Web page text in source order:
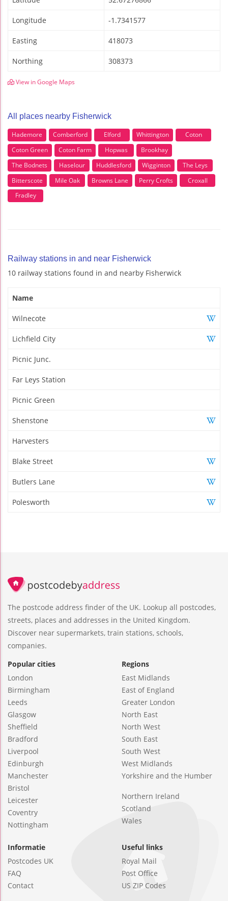
Longitude -1.7341577
Easting 418073
Northing 308373
View in Google Maps
All places nearby Fisherwick
Hademore Comberford Elford Whittington
Coton
Coton Green
Coton Farm Hopwas
Brookhay
The Bodnets
Haselour Huddlesford Wigginton
The Leys
Bitterscote
Mile Oak Browns Lane Perry Crofts
Croxall
Fradley
Railway stations in and near Fisherwick
10 railway stations found in and nearby Fisherwick
Name
Wilnecote
Lichfield City
Picnic Junc.
Far Leys Station
Picnic Green
Shenstone
Harvesters
Blake Street
Butlers Lane
Polesworth
The postcode address finder of the UK. Lookup all postcodes,
streets, places and addresses in the United Kingdom.
Discover near supermarkets, train stations, schools,
companies.
Popular cities
London
Birmingham
Leeds
Glasgow
Sheffield
Bradford
Liverpool
Edinburgh
Manchester
Bristol
Leicester
Coventry
Nottingham
Regions
East Midlands
East of England
Greater London
North East
North West
South East
South West
West Midlands
Yorkshire and the Humber
Northern Ireland
Scotland
Wales
Informatie
Postcodes UK
FAQ
Contact
Useful links
Royal Mail
Post Office
US ZIP Codes